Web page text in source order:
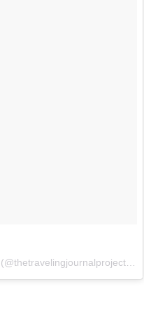
A photo posted by Surat Journals (@thetravelingjournalproject) on